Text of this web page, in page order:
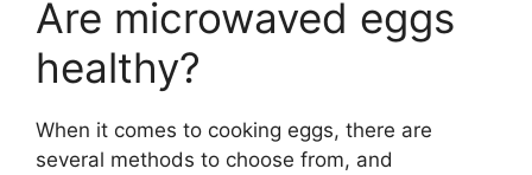
Are microwaved eggs
healthy?
When it comes to cooking eggs, there are
several methods to choose from, and